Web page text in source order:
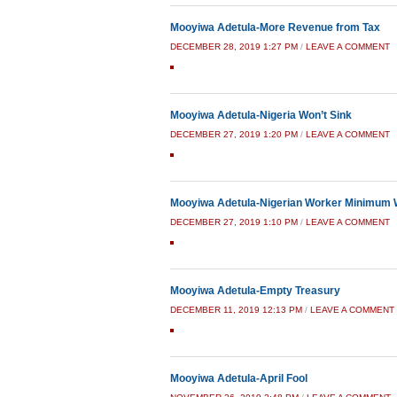
Mooyiwa Adetula-More Revenue from Tax
DECEMBER 28, 2019 1:27 PM / LEAVE A COMMENT
Mooyiwa Adetula-Nigeria Won’t Sink
DECEMBER 27, 2019 1:20 PM / LEAVE A COMMENT
Mooyiwa Adetula-Nigerian Worker Minimum
DECEMBER 27, 2019 1:10 PM / LEAVE A COMMENT
Mooyiwa Adetula-Empty Treasury
DECEMBER 11, 2019 12:13 PM / LEAVE A COMMENT
Mooyiwa Adetula-April Fool